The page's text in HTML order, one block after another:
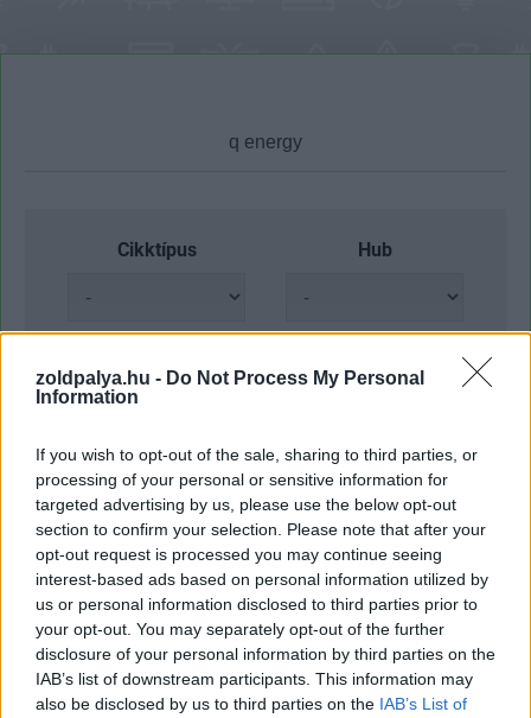
zoldpalya.hu - Do Not Process My Personal
Information
If you wish to opt-out of the sale, sharing to third parties, or
processing of your personal or sensitive information for
targeted advertising by us, please use the below opt-out
section to confirm your selection. Please note that after your
opt-out request is processed you may continue seeing
interest-based ads based on personal information utilized by
us or personal information disclosed to third parties prior to
your opt-out. You may separately opt-out of the further
disclosure of your personal information by third parties on the
IAB’s list of downstream participants. This information may
also be disclosed by us to third parties on the IAB’s List of
Cikktípus Hub
Keresés
Találatok száma: 2